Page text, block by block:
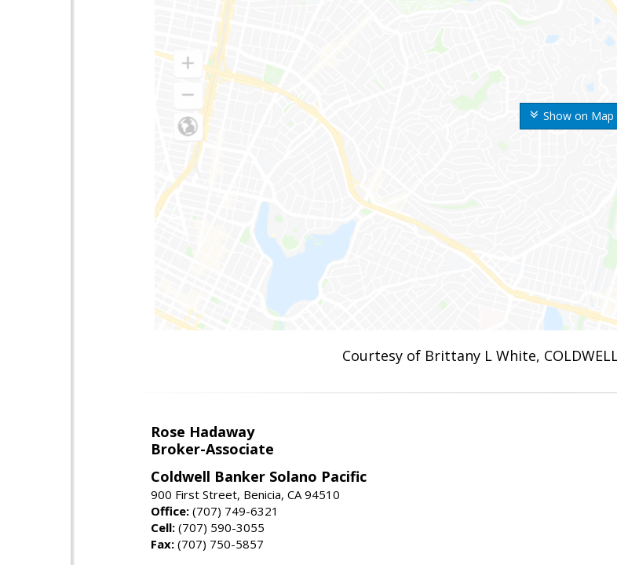
Show on Map
Courtesy of Brittany L White, COLDWELL
Rose Hadaway
Broker-Associate
Coldwell Banker Solano Pacific
900 First Street, Benicia, CA 94510
Office: (707) 749-6321
Cell: (707) 590-3055
Fax: (707) 750-5857